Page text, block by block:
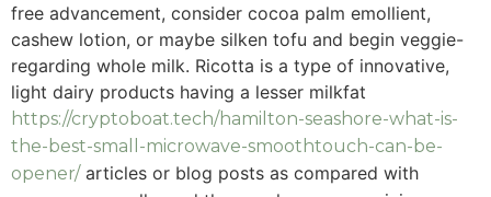
free advancement, consider cocoa palm emollient,
cashew lotion, or maybe silken tofu and begin veggie-
regarding whole milk. Ricotta is a type of innovative,
light dairy products having a lesser milkfat
https://cryptoboat.tech/hamilton-seashore-what-is-
the-best-small-microwave-smoothtouch-can-be-
opener/articles or blog posts as compared with